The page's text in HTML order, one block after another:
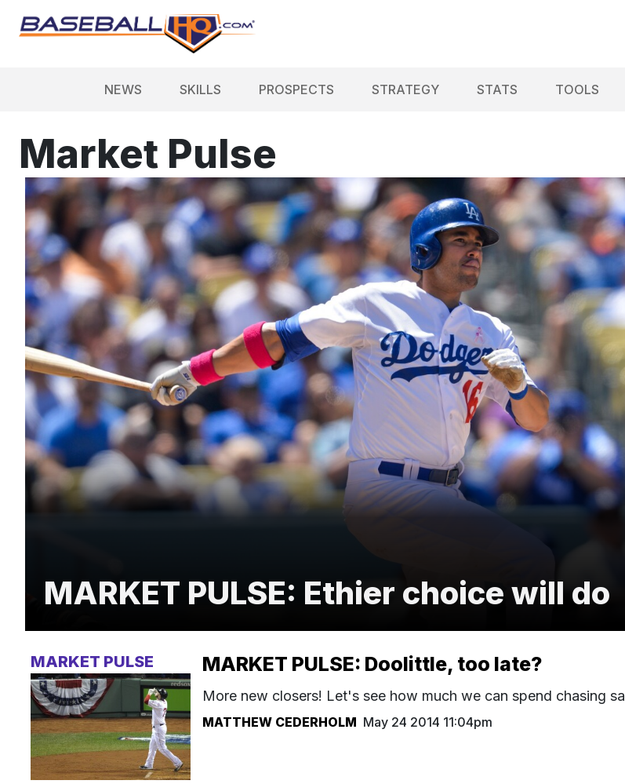
NEWS SKILLS PROSPECTS STRATEGY STATS TOOLS
Market Pulse
MARKET PULSE: Ethier choice will do
MARKET PULSE MARKET PULSE: Doolittle, too late?
More new closers! Let's see how much we can spend chasing
MATTHEW CEDERHOLM May 24 2014 11:04pm